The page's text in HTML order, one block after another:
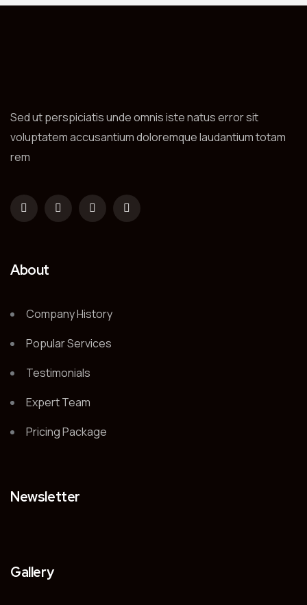
Sed ut perspiciatis unde omnis iste natus error sit
voluptatem accusantium doloremque laudantium totam
rem
About
Company History
Popular Services
Testimonials
Expert Team
Pricing Package
Newsletter
Gallery